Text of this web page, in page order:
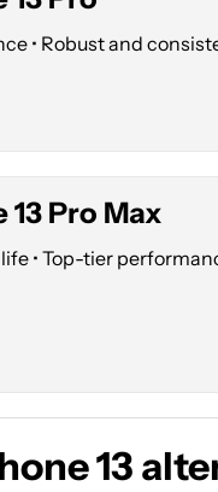
• Robust and
Pro Max
• Top-tier
13